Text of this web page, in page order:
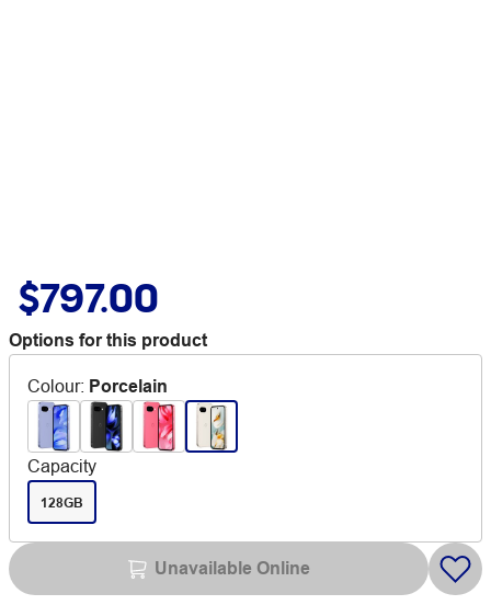
$797.00
Options for this product
Colour: Porcelain
Capacity
128GB
Unavailable Online